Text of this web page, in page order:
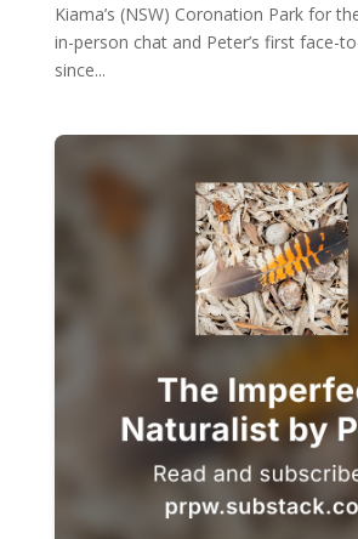
Kiama’s (NSW) Coronation Park for
in-person chat and Peter’s first face-
since...